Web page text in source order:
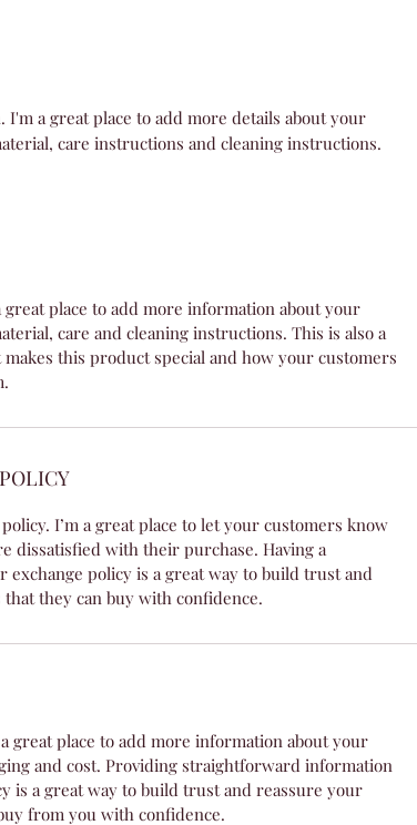
a great place to add more details about your
care instructions and cleaning instructions.
place to add more information about your
care and cleaning instructions. This is also a
this product special and how your customers
I’m a great place to let your customers know
dissatisfied with their purchase. Having a
policy is a great way to build trust and
they can buy with confidence.
great place to add more information about your
and cost. Providing straightforward information
is a great way to build trust and reassure your
from you with confidence.